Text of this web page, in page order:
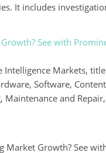
It includes
See with
Markets,
Software,
and
Growth? See